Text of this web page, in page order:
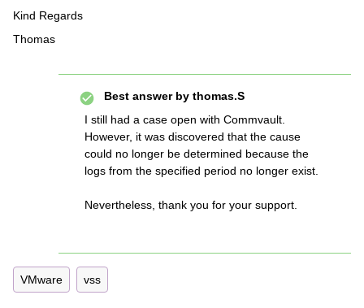
Kind Regards
Thomas
Best answer by thomas.S
I still had a case open with Commvault.
However, it was discovered that the cause
could no longer be determined because the
logs from the specified period no longer exist.
Nevertheless, thank you for your support.
VMware vss